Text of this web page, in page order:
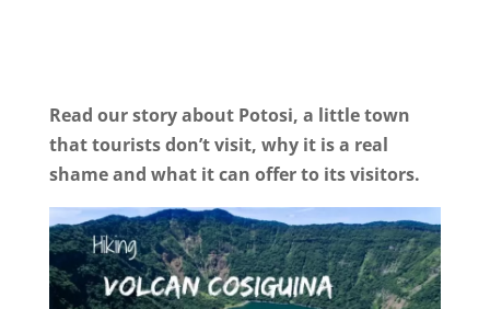
Read our story about Potosi, a little town
that tourists don’t visit, why it is a real
shame and what it can offer to its visitors.